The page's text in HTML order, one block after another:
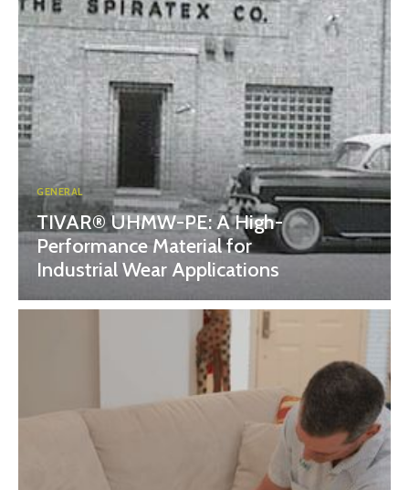
GENERAL
TIVAR® UHMW-PE: A High-
Performance Material for
Industrial Wear Applications